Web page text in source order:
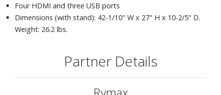
Four HDMI and three USB ports
Dimensions (with stand): 42-1/10" W x 27" H x 10-2/5" D.
Weight: 26.2 lbs.
Partner Details